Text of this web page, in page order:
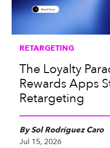
RETARGETING
The Loyalty
Rewards Apps
Retargeting
By Sol Rodríguez Caro
Jul 15, 2026